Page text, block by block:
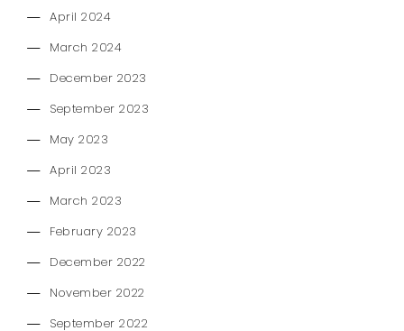
April 2024
March 2024
December 2023
September 2023
May 2023
April 2023
March 2023
February 2023
December 2022
November 2022
September 2022